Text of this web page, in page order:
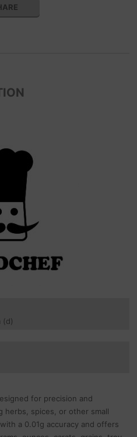
(d)
for precision and
herbs, spices, or other small
a 0.01g accuracy and offers